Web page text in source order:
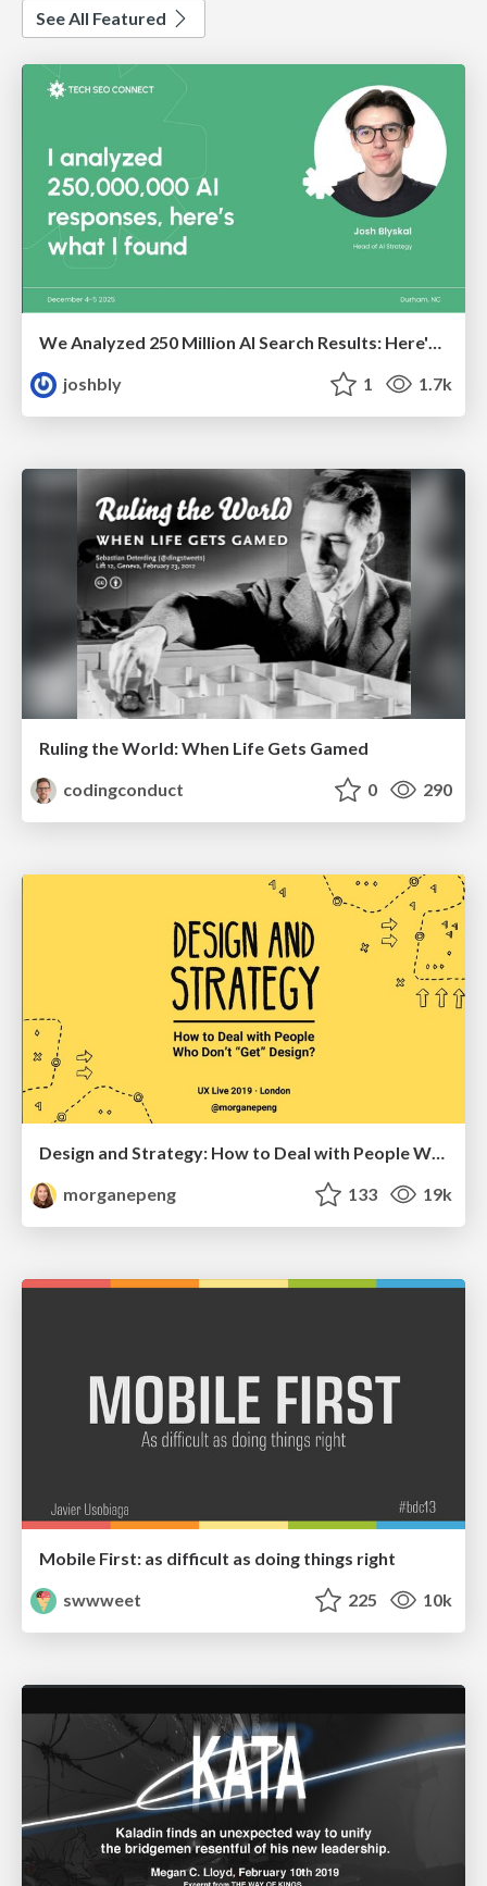
See All Featured
We Analyzed 250 Million AI Search Results: Here's What I Found
joshbly
1 1.7k
Ruling the World: When Life Gets Gamed
codingconduct
0 290
Design and Strategy: How to Deal with People Who Don’t "Get" Design
morganepeng
133 19k
Mobile First: as difficult as doing things right
swwweet
225 10k